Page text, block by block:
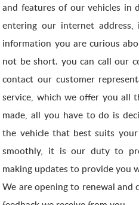
and features of our vehicles in
entering our internet
information you are curious
not be short. you can call our
contact our customer
service, which we offer you all
made, all you have to do is
the vehicle that best suits
smoothly, it is our duty to
making updates to provide you
We are opening to renewal and